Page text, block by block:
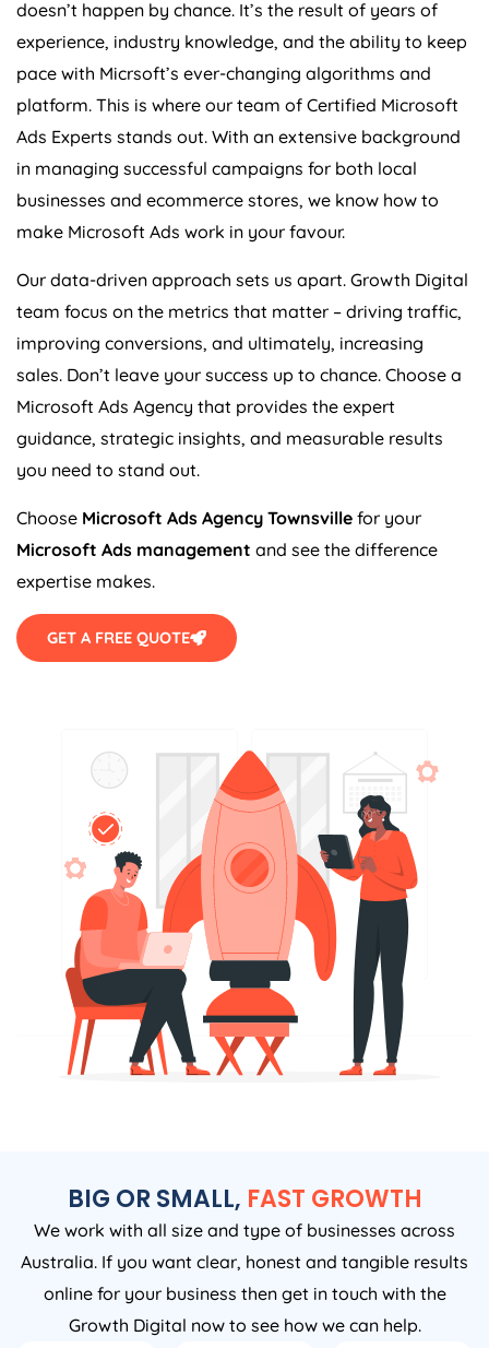
doesn’t happen by chance. It’s the result of years of
experience, industry knowledge, and the ability to keep
pace with Micrsoft’s ever-changing algorithms and
platform. This is where our team of Certified Microsoft
Ads Experts stands out. With an extensive background
in managing successful campaigns for both local
businesses and ecommerce stores, we know how to
make Microsoft Ads work in your favour.
Our data-driven approach sets us apart. Growth Digital
team focus on the metrics that matter – driving traffic,
improving conversions, and ultimately, increasing
sales. Don’t leave your success up to chance. Choose a
Microsoft Ads Agency that provides the expert
guidance, strategic insights, and measurable results
you need to stand out.
Choose Microsoft Ads Agency Townsville for your
Microsoft Ads management and see the difference
expertise makes.
GET A FREE QUOTE
BIG OR SMALL, FAST GROWTH
We work with all size and type of businesses across
Australia. If you want clear, honest and tangible results
online for your business then get in touch with the
Growth Digital now to see how we can help.